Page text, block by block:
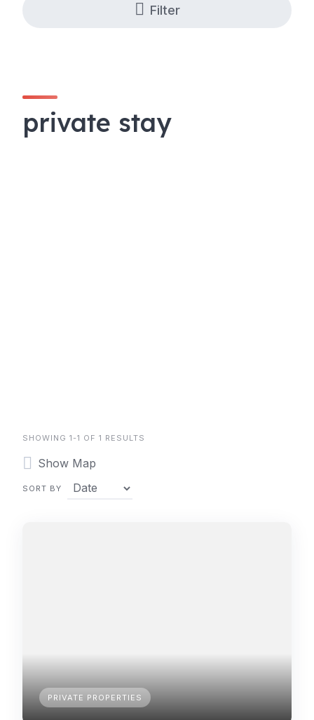
Filter
private stay
SHOWING 1-1 OF 1 RESULTS
Show Map
SORT BY
PRIVATE PROPERTIES